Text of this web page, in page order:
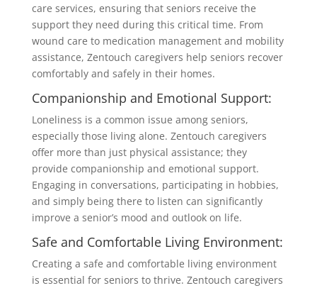
care services, ensuring that seniors receive the
support they need during this critical time. From
wound care to medication management and mobility
assistance, Zentouch caregivers help seniors recover
comfortably and safely in their homes.
Companionship and Emotional Support:
Loneliness is a common issue among seniors,
especially those living alone. Zentouch caregivers
offer more than just physical assistance; they
provide companionship and emotional support.
Engaging in conversations, participating in hobbies,
and simply being there to listen can significantly
improve a senior’s mood and outlook on life.
Safe and Comfortable Living Environment:
Creating a safe and comfortable living environment
is essential for seniors to thrive. Zentouch caregivers